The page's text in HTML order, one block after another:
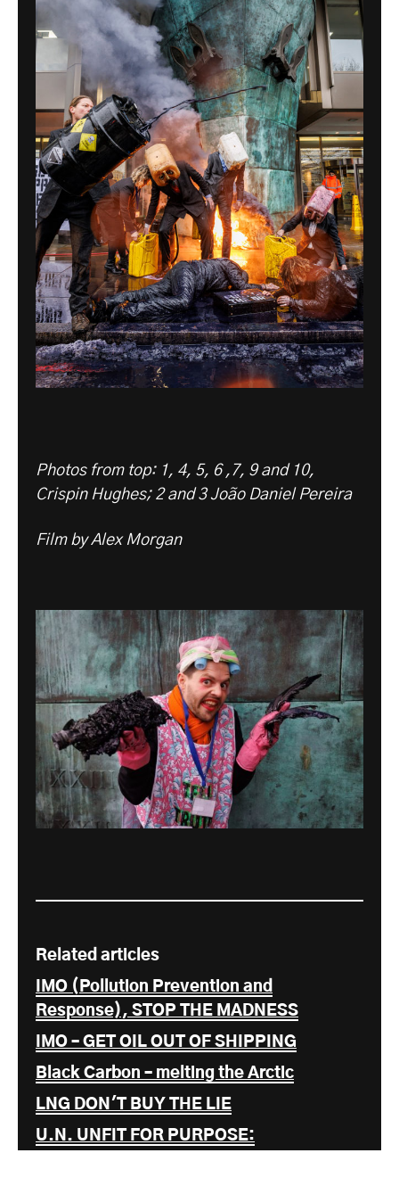
Photos from top: 1, 4, 5, 6 ,7, 9 and 10,
Crispin Hughes; 2 and 3 João Daniel Pereira
Film by Alex Morgan
Related articles
IMO (Pollution Prevention and
Response), STOP THE MADNESS
IMO – GET OIL OUT OF SHIPPING
Black Carbon – melting the Arctic
LNG DON'T BUY THE LIE
U.N. UNFIT FOR PURPOSE: